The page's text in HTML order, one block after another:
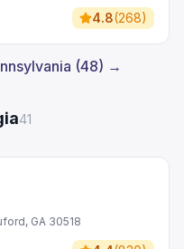
4.8(268)
(48) →
41
GA 30518